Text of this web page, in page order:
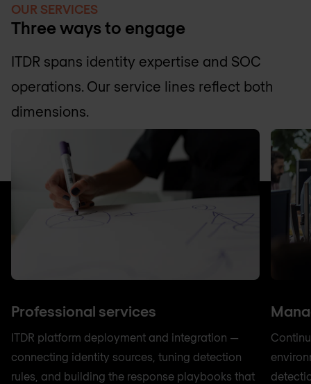
OUR SERVICES
Three ways to engage
ITDR spans identity expertise and SOC
operations. Our service lines reflect both
dimensions.
Professional services
ITDR platform deployment and integration —
connecting identity sources, tuning detection
rules, and building the response playbooks that